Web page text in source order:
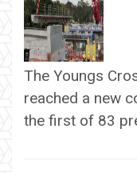
The Youngs
reached a new
the first of 83